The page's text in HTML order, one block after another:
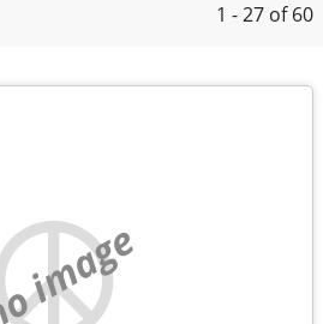
1 - 27 of 60
image